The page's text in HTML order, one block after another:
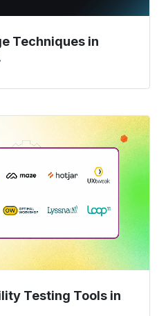
Techniques in
Testing Tools in